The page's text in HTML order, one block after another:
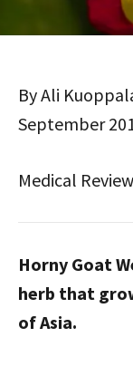
By Ali
September
Medical
Horny Goat
herb that
of Asia.